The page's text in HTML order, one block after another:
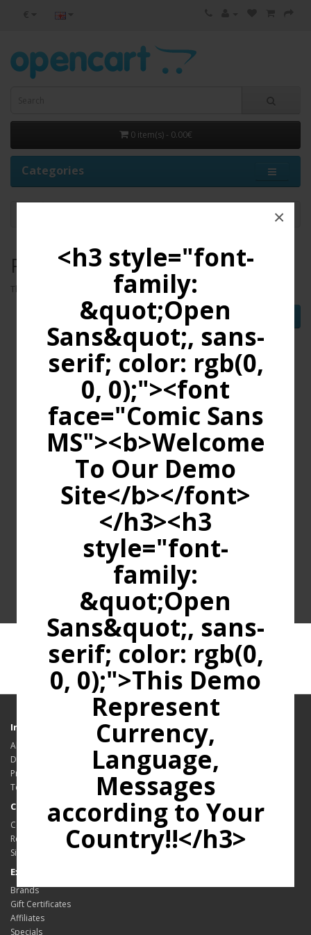
<h3 style="font-
family:
&quot;Open
Sans&quot;, sans-
serif; color: rgb(0,
0, 0);"><font
face="Comic Sans
MS"><b>Welcome
To Our Demo
Site</b></font>
</h3><h3
style="font-
family:
&quot;Open
Sans&quot;, sans-
serif; color: rgb(0,
0, 0);">This Demo
Represent
Currency,
Language,
Messages
according to Your
Country!!</h3>
×
0 item(s) - 0.00€
Categories
PC
There are no products to list in this category.
Information
About Us
Delivery Information
Privacy Policy
Terms & Conditions
Customer Service
Contact Us
Returns
Site Map
Extras
Brands
Gift Certificates
Affiliates
Specials